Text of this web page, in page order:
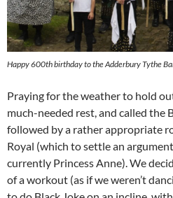
Happy 600th birthday to the Adderbury Tythe
Praying for the weather to hold
much-needed rest, and called the
followed by a rather appropriate
Royal (which to settle an
currently Princess Anne). We
of a workout (as if we weren’t